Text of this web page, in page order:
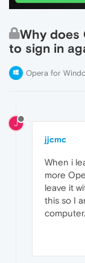
Why does
to sign in
Opera for
J
jjcmc
When i
more
leave it
this so I
computer.